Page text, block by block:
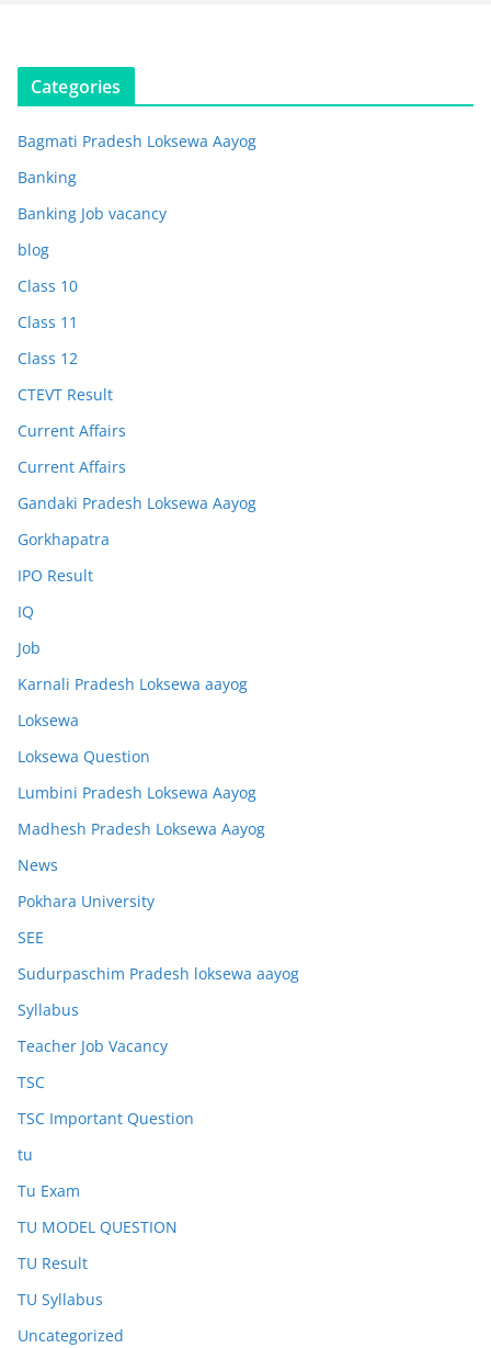
Categories
Bagmati Pradesh Loksewa Aayog
Banking
Banking Job vacancy
blog
Class 10
Class 11
Class 12
CTEVT Result
Current Affairs
Current Affairs
Gandaki Pradesh Loksewa Aayog
Gorkhapatra
IPO Result
IQ
Job
Karnali Pradesh Loksewa aayog
Loksewa
Loksewa Question
Lumbini Pradesh Loksewa Aayog
Madhesh Pradesh Loksewa Aayog
News
Pokhara University
SEE
Sudurpaschim Pradesh loksewa aayog
Syllabus
Teacher Job Vacancy
TSC
TSC Important Question
tu
Tu Exam
TU MODEL QUESTION
TU Result
TU Syllabus
Uncategorized